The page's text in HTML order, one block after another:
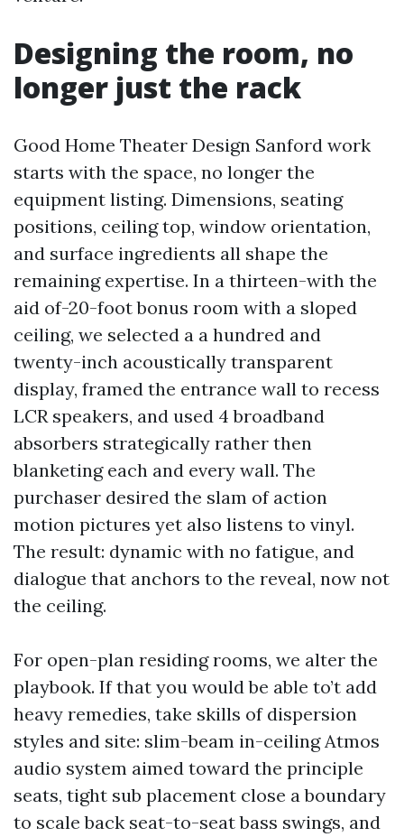
Designing the room, no
longer just the rack
Good Home Theater Design Sanford work
starts with the space, no longer the
equipment listing. Dimensions, seating
positions, ceiling top, window orientation,
and surface ingredients all shape the
remaining expertise. In a thirteen-with the
aid of-20-foot bonus room with a sloped
ceiling, we selected a a hundred and
twenty-inch acoustically transparent
display, framed the entrance wall to recess
LCR speakers, and used 4 broadband
absorbers strategically rather then
blanketing each and every wall. The
purchaser desired the slam of action
motion pictures yet also listens to vinyl.
The result: dynamic with no fatigue, and
dialogue that anchors to the reveal, now not
the ceiling.
For open-plan residing rooms, we alter the
playbook. If that you would be able to’t add
heavy remedies, take skills of dispersion
styles and site: slim-beam in-ceiling Atmos
audio system aimed toward the principle
seats, tight sub placement close a boundary
to scale back seat-to-seat bass swings, and